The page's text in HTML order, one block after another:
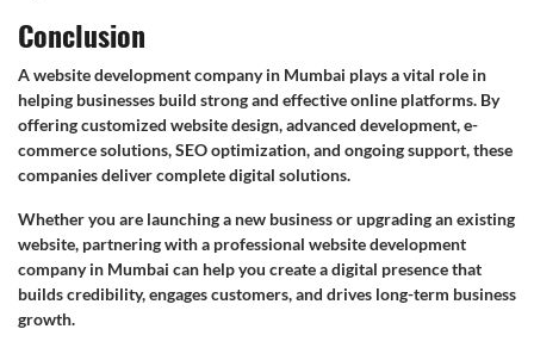
Conclusion
A website development company in Mumbai plays a vital role in
helping businesses build strong and effective online platforms. By
offering customized website design, advanced development, e-
commerce solutions, SEO optimization, and ongoing support, these
companies deliver complete digital solutions.
Whether you are launching a new business or upgrading an existing
website, partnering with a professional website development
company in Mumbai can help you create a digital presence that
builds credibility, engages customers, and drives long-term business
growth.